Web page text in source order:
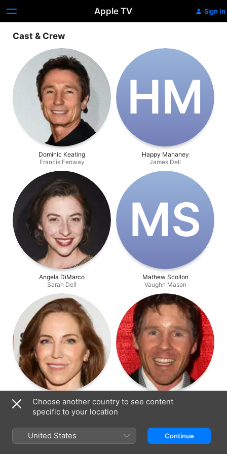
Apple TV Sign In
Cast & Crew
Dominic Keating
Francis Fenway
H‌M
Happy Mahaney
James Dell
Angela DiMarco
Sarah Dell
M‌S
Mathew Scollon
Vaughn Mason
Gillian Shure
Chantelle Sholay
Todd Duffey
Choose another country to see content
specific to your location
United States Continue